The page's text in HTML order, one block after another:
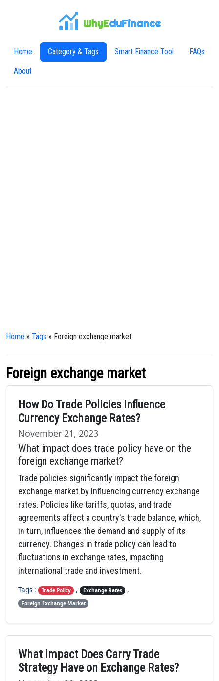
WhyEduFinance
Home Category & Tags Smart Finance Tool FAQs
About
Home » Tags » Foreign exchange market
Foreign exchange market
How Do Trade Policies Influence
Currency Exchange Rates?
November 21, 2023
What impact does trade policy have on the
foreign exchange market?
Trade policies significantly impact the foreign
exchange market by influencing currency exchange
rates. Policies like tariffs, quotas, and trade
agreements affect a country's trade balance, which,
in turn, influences the demand and supply of its
currency. Changes in trade policy can lead to
fluctuations in exchange rates, impacting
international trade and investment.
Tags : Trade Policy , Exchange Rates ,
Foreign Exchange Market
What Impact Does Carry Trade
Strategy Have on Exchange Rates?